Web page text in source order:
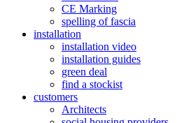
CE Marking
spelling of fascia
installation
installation video
installation guides
green deal
find a stockist
customers
Architects